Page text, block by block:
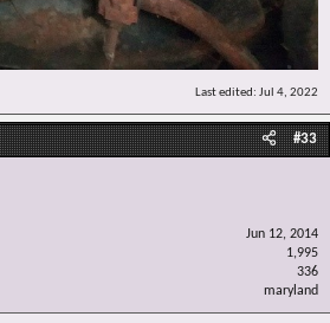
Last edited: Jul 4, 2022
#33
Jun 12, 2014
1,995
336
maryland